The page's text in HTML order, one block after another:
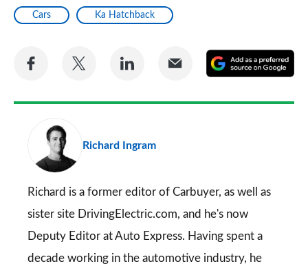
Cars Ka Hatchback
Share
Facebook
Share
Twitter
Share
LinkedIn
Share
Email
a
Richard Ingram
Richard is a former editor of Carbuyer, as well as
sister site DrivingElectric.com, and he's now
Deputy Editor at Auto Express. Having spent a
decade working in the automotive industry, he